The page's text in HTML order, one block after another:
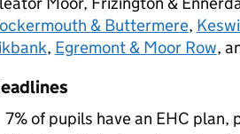
& Buttermere,
, Egremont & Moor Row,
7% of pupils have an EHC plan,